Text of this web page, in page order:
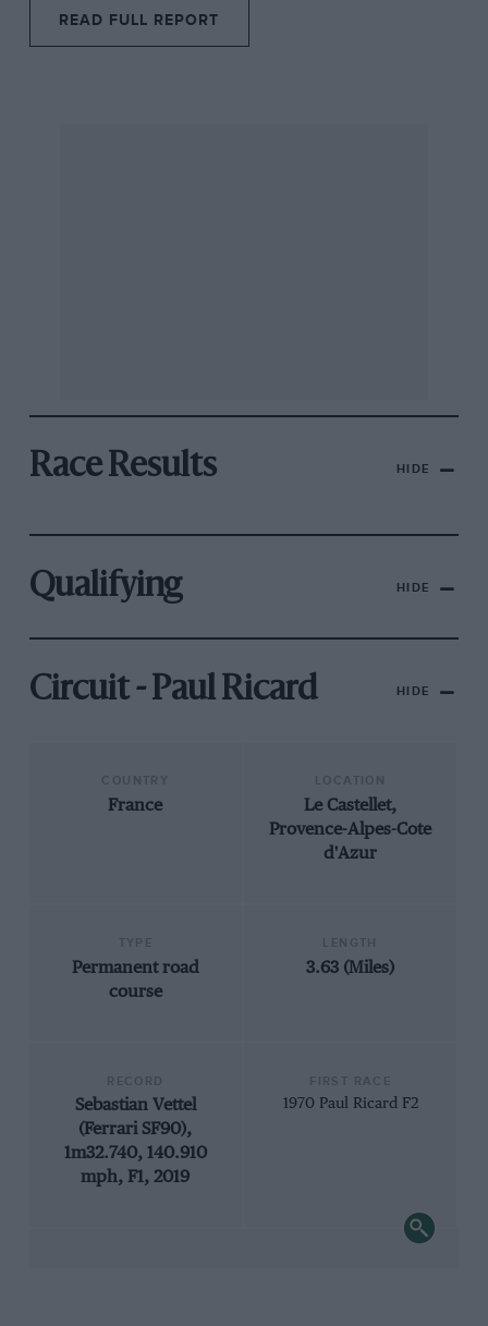
READ FULL REPORT
Race Results HIDE
Qualifying HIDE
Circuit - Paul Ricard HIDE
France
Le Castellet,
Provence-Alpes-Cote
d'Azur
Permanent road
course
3.63 (Miles)
Sebastian Vettel
(Ferrari SF90),
1m32.740, 140.910
mph, F1, 2019
1970 Paul Ricard F2